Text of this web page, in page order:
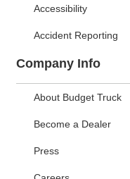
Accessibility
Accident Reporting
Company Info
About Budget Truck
Become a Dealer
Press